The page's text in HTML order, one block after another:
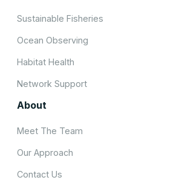
Sustainable Fisheries
Ocean Observing
Habitat Health
Network Support
About
Meet The Team
Our Approach
Contact Us